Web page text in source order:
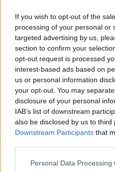
If you wish to opt-out of the
processing of your personal or
targeted advertising by us,
section to confirm your
opt-out request is processed
interest-based ads based on
us or personal information
your opt-out. You may
disclosure of your personal
IAB’s list of downstream
also be disclosed by us to third
Downstream Participants that
Personal Data Processing
Comedian and
chat to Kielty about his
Wrecked , and the
Ahead of sold-out Irish
Amblewill return to
perform their new
The Late Late Show
9:35pm every Friday.